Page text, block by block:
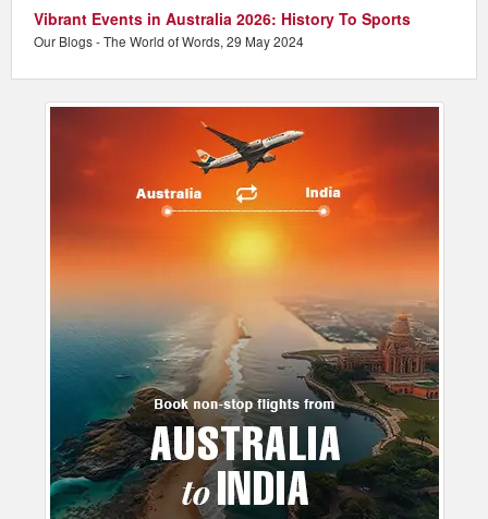
Vibrant Events in Australia 2026: History To Sports
Our Blogs - The World of Words, 29 May 2024